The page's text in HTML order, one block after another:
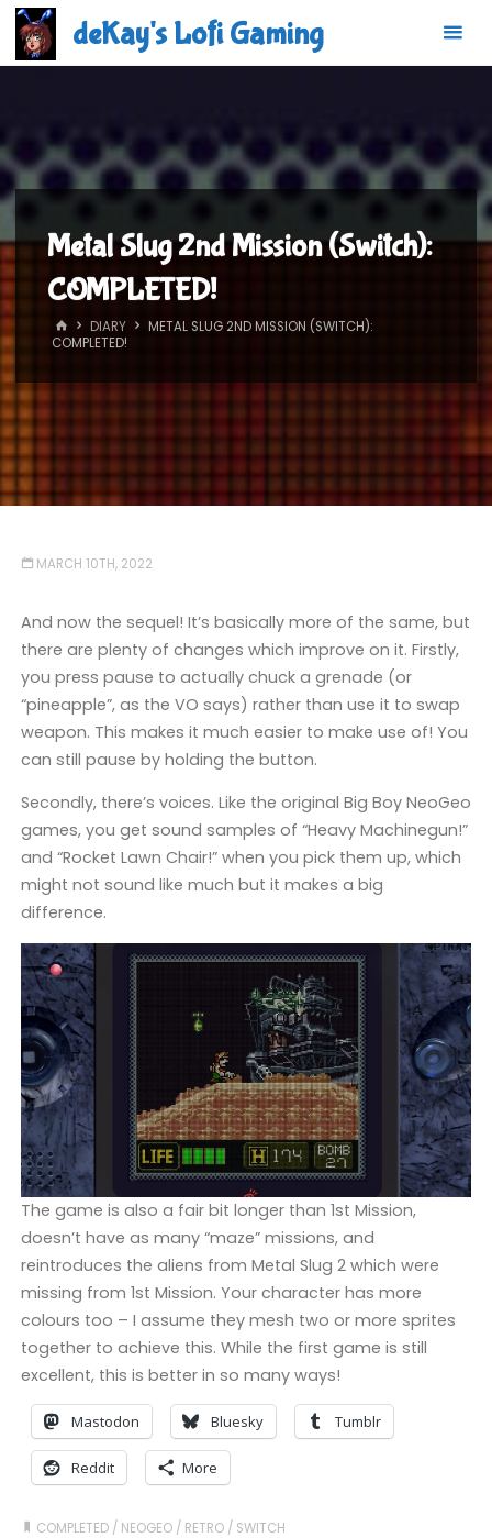
Skip
content
deKay's Lofi Gaming
Metal Slug 2nd Mission (Switch):
COMPLETED!
HOMEDIARY
METAL SLUG 2ND MISSION (SWITCH):
COMPLETED!
MARCH 10TH, 2022
And now the sequel! It’s basically more of the same, but
there are plenty of changes which improve on it. Firstly,
you press pause to actually chuck a grenade (or
“pineapple”, as the VO says) rather than use it to swap
weapon. This makes it much easier to make use of! You
can still pause by holding the button.
Secondly, there’s voices. Like the original Big Boy NeoGeo
games, you get sound samples of “Heavy Machinegun!”
and “Rocket Lawn Chair!” when you pick them up, which
might not sound like much but it makes a big
difference.
The game is also a fair bit longer than 1st Mission,
doesn’t have as many “maze” missions, and
reintroduces the aliens from Metal Slug 2 which were
missing from 1st Mission. Your character has more
colours too – I assume they mesh two or more sprites
together to achieve this. While the first game is still
excellent, this is better in so many ways!
Mastodon Bluesky Tumblr
Reddit More
COMPLETED / NEOGEO / RETRO / SWITCH